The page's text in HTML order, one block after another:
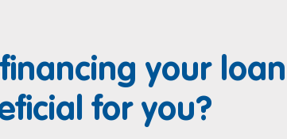
your loan
for you?